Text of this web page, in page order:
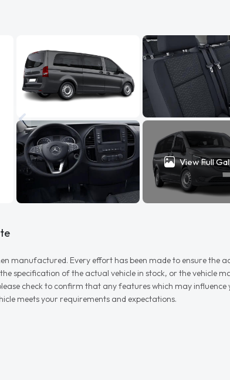
View Full
manufactured. Every effort has been made to ensure the
specification of the actual vehicle in stock, or the vehicle
check to confirm that any features which may influence
meets your requirements and expectations.